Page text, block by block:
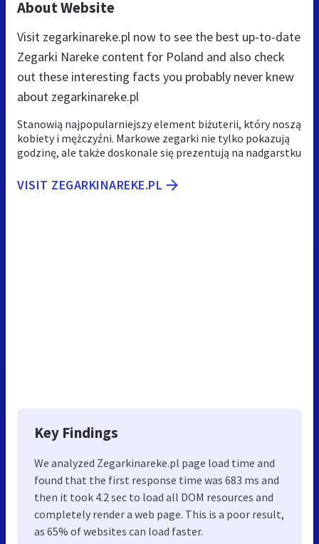
About Website
Visit zegarkinareke.pl now to see the best up-to-date
Zegarki Nareke content for Poland and also check
out these interesting facts you probably never knew
about zegarkinareke.pl
Stanowią najpopularniejszy element biżuterii, który noszą
kobiety i mężczyźni. Markowe zegarki nie tylko pokazują
godzinę, ale także doskonale się prezentują na nadgarstku
VISIT ZEGARKINAREKE.PL
Key Findings
We analyzed Zegarkinareke.pl page load time and
found that the first response time was 683 ms and
then it took 4.2 sec to load all DOM resources and
completely render a web page. This is a poor result,
as 65% of websites can load faster.